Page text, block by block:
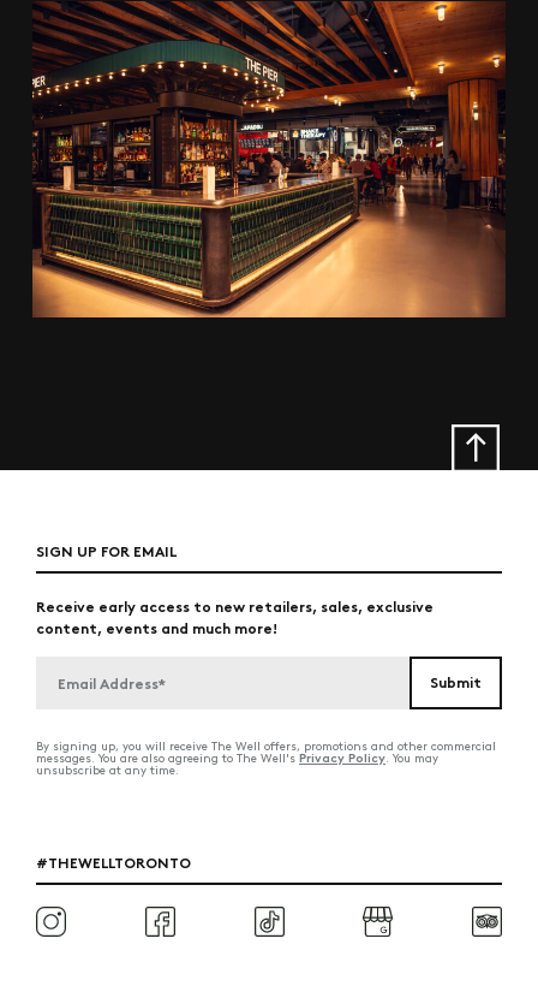
SIGN UP FOR EMAIL
Receive early access to new retailers, sales, exclusive
content, events and much more!
By signing up, you will receive The Well offers, promotions and other commercial
messages. You are also agreeing to The Well's Privacy Policy. You may
unsubscribe at any time.
#THEWELLTORONTO